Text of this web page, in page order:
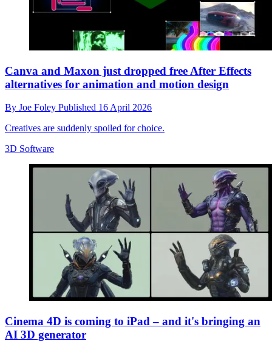
Canva and Maxon just dropped free After Effects
alternatives for animation and motion design
By Joe Foley Published 16 April 2026
Creatives are suddenly spoiled for choice.
3D Software
Cinema 4D is coming to iPad – and it's bringing an
AI 3D generator